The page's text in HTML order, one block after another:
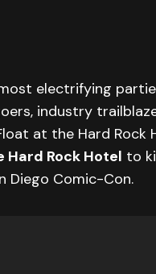
electrifying
industry
at the Hard Rock
Hard Rock Hotel to
Diego Comic-Con.